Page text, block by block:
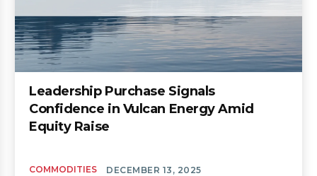
Leadership Purchase Signals
Confidence in Vulcan Energy Amid
Equity Raise
COMMODITIES DECEMBER 13, 2025